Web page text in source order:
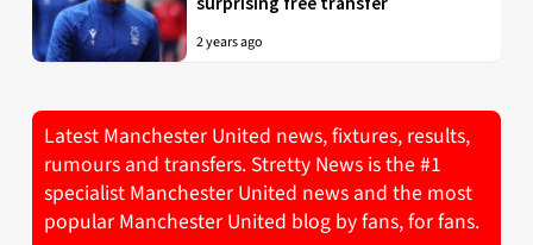
2 years ago
Latest Manchester United news, fixtures, results,
rumours and transfers. Stretty News is the #1
specialist Manchester United news and the most
popular Manchester United blog by fans, for fans.